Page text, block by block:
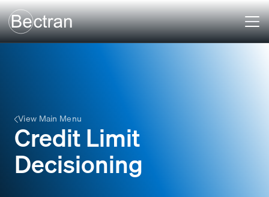
View Main Menu
Credit Limit
Decisioning